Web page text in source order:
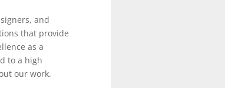
and
that provide
as a
to a high
our work.